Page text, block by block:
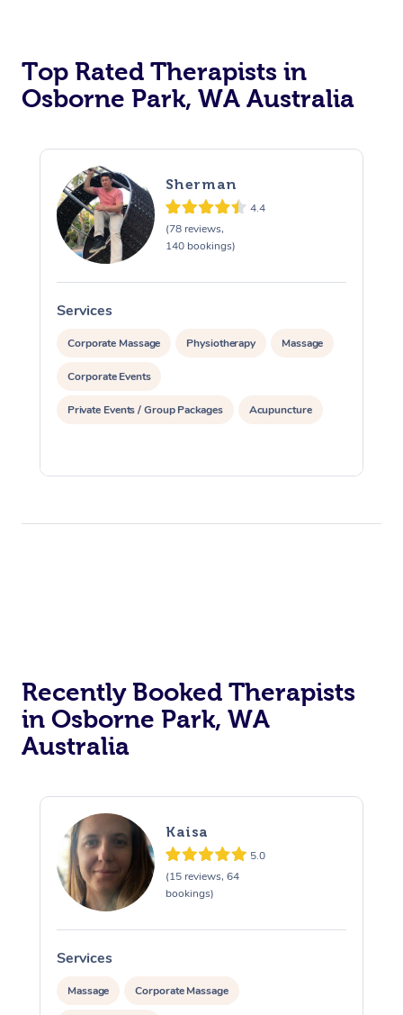
Top Rated Therapists in
Osborne Park, WA Australia
Sherman
4.4
(78 reviews,
140 bookings)
Services
Corporate Massage Physiotherapy Massage
Corporate Events
Private Events / Group Packages Acupuncture
Recently Booked Therapists
in Osborne Park, WA
Australia
Kaisa
5.0
(15 reviews, 64
bookings)
Services
Massage Corporate Massage